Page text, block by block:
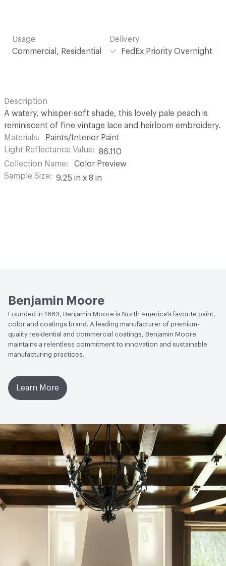
Usage
Commercial, Residential
Delivery
FedEx Priority Overnight
Description
A watery, whisper-soft shade, this lovely pale peach is
reminiscent of fine vintage lace and heirloom embroidery.
Materials
Paints/Interior Paint
Light Reflectance Value
86.110
Collection Name
Color Preview
Sample Size
9.25 in x 8 in
Benjamin Moore
Founded in 1883, Benjamin Moore is North America’s favorite paint,
color and coatings brand. A leading manufacturer of premium-
quality residential and commercial coatings, Benjamin Moore
maintains a relentless commitment to innovation and sustainable
manufacturing practices.
Learn More